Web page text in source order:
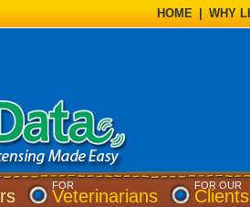
HOME WHY
FOR
Veterinarians
FOR OUR
Clients